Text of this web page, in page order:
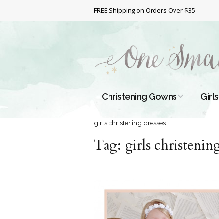
FREE Shipping on Orders Over $35
Christening Gowns
All Christening Gowns
Silk Gowns
Lace Gowns
Girls
girls christening dresses
Tag: girls